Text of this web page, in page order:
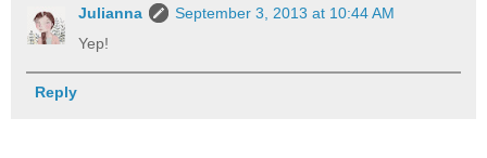
Julianna
September 3, 2013 at 10:44 AM
Yep!
Reply